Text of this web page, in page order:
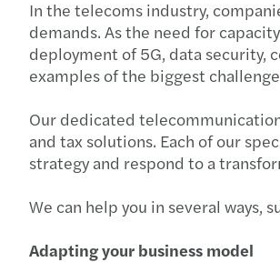
In the telecoms industry,
demands. As the need for
deployment of 5G, data
examples of the biggest
Our dedicated
and tax solutions. Each of our
strategy and respond to a
We can help you in several ways,
Adapting your business model